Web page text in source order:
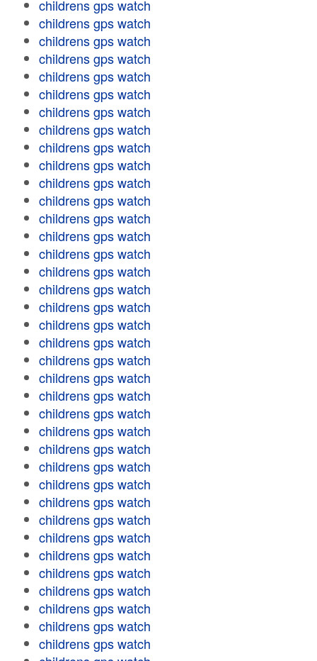
childrens gps watch
childrens gps watch
childrens gps watch
childrens gps watch
childrens gps watch
childrens gps watch
childrens gps watch
childrens gps watch
childrens gps watch
childrens gps watch
childrens gps watch
childrens gps watch
childrens gps watch
childrens gps watch
childrens gps watch
childrens gps watch
childrens gps watch
childrens gps watch
childrens gps watch
childrens gps watch
childrens gps watch
childrens gps watch
childrens gps watch
childrens gps watch
childrens gps watch
childrens gps watch
childrens gps watch
childrens gps watch
childrens gps watch
childrens gps watch
childrens gps watch
childrens gps watch
childrens gps watch
childrens gps watch
childrens gps watch
childrens gps watch
childrens gps watch